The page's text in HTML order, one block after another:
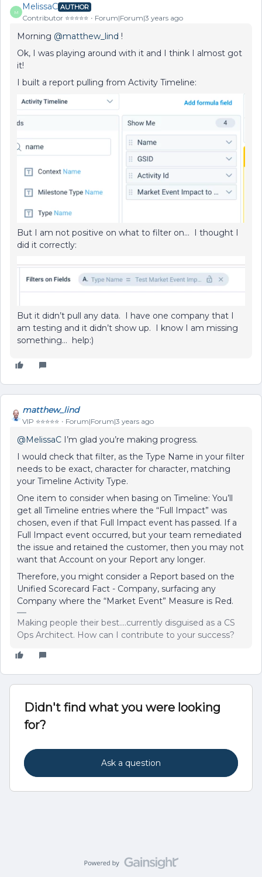
M
MelissaC AUTHOR
Contributor ⭐️⭐️⭐️⭐️⭐️ Forum|Forum|3 years ago
Morning @matthew_lind !
Ok, I was playing around with it and I think I almost got
it!
I built a report pulling from Activity Timeline:
But I am not positive on what to filter on… I thought I
did it correctly:
But it didn’t pull any data. I have one company that I
am testing and it didn’t show up. I know I am missing
something… help:)
matthew_lind
VIP ⭐️⭐️⭐️⭐️⭐️ Forum|Forum|3 years ago
@MelissaC I’m glad you’re making progress.
I would check that filter, as the Type Name in your filter
needs to be exact, character for character, matching
your Timeline Activity Type.
One item to consider when basing on Timeline: You’ll
get all Timeline entries where the “Full Impact” was
chosen, even if that Full Impact event has passed. If a
Full Impact event occurred, but your team remediated
the issue and retained the customer, then you may not
want that Account on your Report any longer.
Therefore, you might consider a Report based on the
Unified Scorecard Fact - Company, surfacing any
Company where the “Market Event” Measure is Red.
Making people their best....currently disguised as a CS
Ops Architect. How can I contribute to your success?
Didn't find what you were looking
for?
Ask a question